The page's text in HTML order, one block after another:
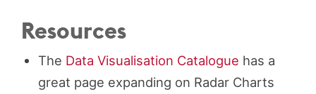
Resources
The Data Visualisation Catalogue has a
great page expanding on Radar Charts